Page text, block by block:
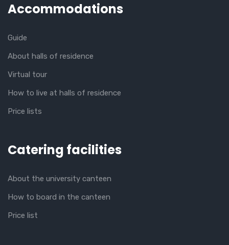
Accommodations
Guide
About halls of residence
Virtual tour
How to live at halls of residence
Price lists
Catering facilities
About the university canteen
How to board in the canteen
Price list